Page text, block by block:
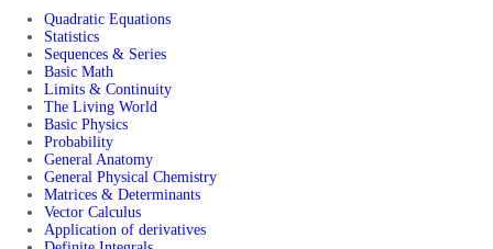
Quadratic Equations
Statistics
Sequences & Series
Basic Math
Limits & Continuity
The Living World
Basic Physics
Probability
General Anatomy
General Physical Chemistry
Matrices & Determinants
Vector Calculus
Application of derivatives